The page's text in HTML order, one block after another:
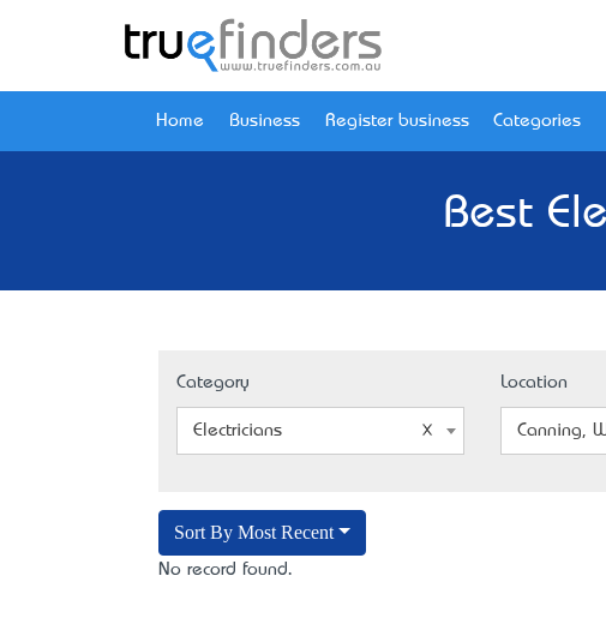
Home Business Register business Categories
Best
Category
Electricians
Location
Canning,
Sort By Most Recent
No record found.